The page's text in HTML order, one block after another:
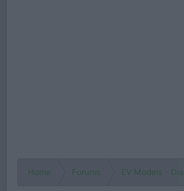
Home Forums EV Models -